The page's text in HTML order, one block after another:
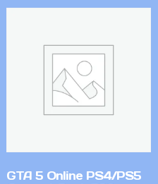
GTA 5 Online PS4/PS5